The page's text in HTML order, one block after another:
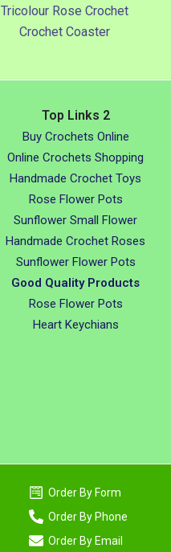
Tricolour Rose Crochet
Crochet Coaster
Top Links 2
Buy Crochets Online
Online Crochets Shopping
Handmade Crochet Toys
Rose Flower Pots
Sunflower Small Flower
Handmade Crochet Roses
Sunflower Flower Pots
Good Quality Products
Rose Flower Pots
Heart Keychians
Order By Form
Order By Phone
Order By Email